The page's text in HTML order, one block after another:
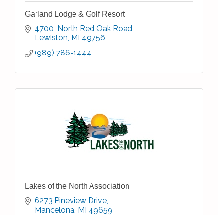
Garland Lodge & Golf Resort
4700  North Red Oak Road
Lewiston MI 49756
(989) 786-1444
Lakes of the North Association
6273 Pineview Drive
Mancelona MI 49659